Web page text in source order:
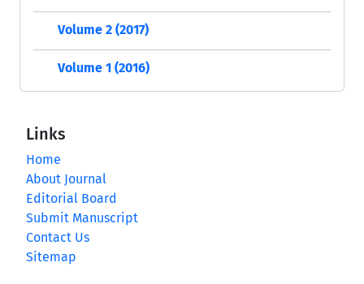
Volume 2 (2017)
Volume 1 (2016)
Links
Home
About Journal
Editorial Board
Submit Manuscript
Contact Us
Sitemap